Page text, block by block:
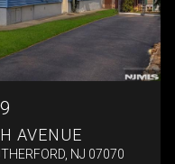
AVENUE
NJ 07070